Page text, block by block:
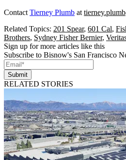
Contact Tierney Plumb at
Related Topics: 201 Spear, 601 Cal,
Brothers, Sydney Fisher Bernier,
Sign up for more articles like this
Subscribe to Bisnow's San Francisco
Submit
RELATED STORIES